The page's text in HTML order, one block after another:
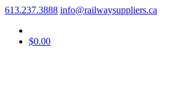
613.237.3888 info@railwaysuppliers.ca
$0.00